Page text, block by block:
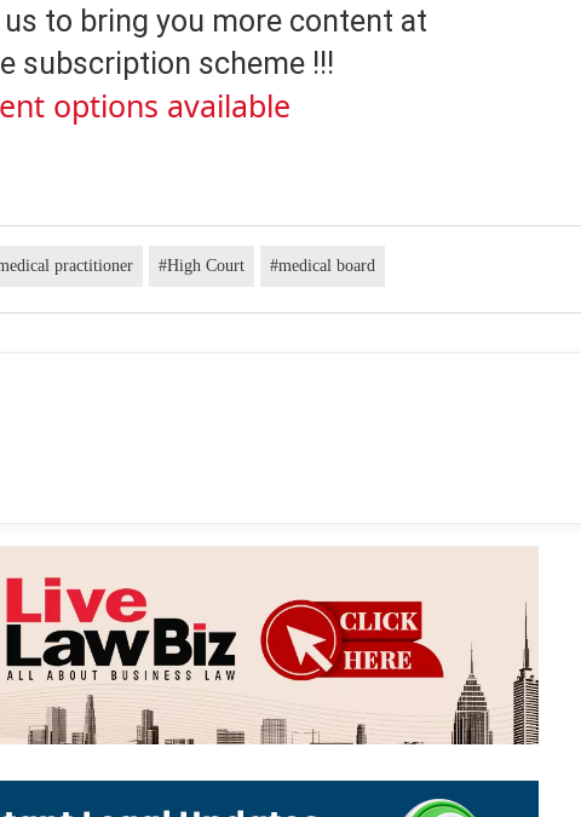
to bring you more content at
subscription scheme !!!
options available
practitioner #High Court #medical board